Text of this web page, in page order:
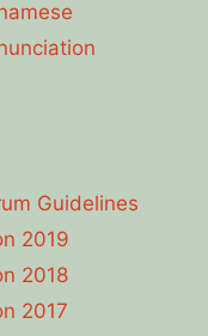
Guidelines
2019
2018
2017